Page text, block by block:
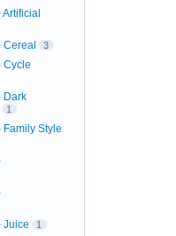
Cereal 3
Cycle
Dark
1
Family Style
Juice 1